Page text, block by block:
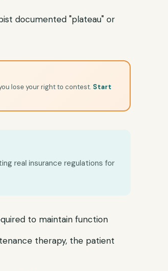
documented "plateau" or
lose your right to contest. Start
real insurance regulations for
to maintain function
therapy, the patient